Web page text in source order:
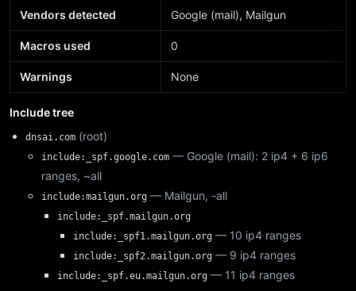
Vendors detected Google (mail), Mailgun
Macros used 0
Warnings None
Include tree
dnsai.com (root)
include:_spf.google.com — Google (mail): 2 ip4 + 6 ip6
ranges, ~all
include:mailgun.org — Mailgun, -all
include:_spf.mailgun.org
include:_spf1.mailgun.org — 10 ip4 ranges
include:_spf2.mailgun.org — 9 ip4 ranges
include:_spf.eu.mailgun.org — 11 ip4 ranges